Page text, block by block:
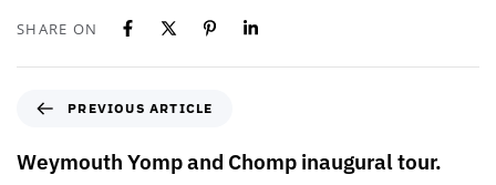
SHARE ON
PREVIOUS ARTICLE
Weymouth Yomp and Chomp inaugural tour.